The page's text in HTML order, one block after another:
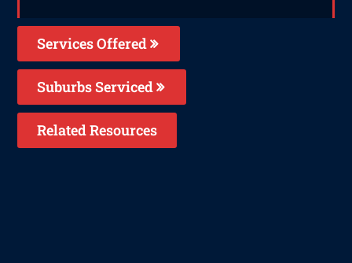
Services Offered
Suburbs Serviced
Related Resources